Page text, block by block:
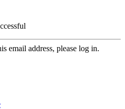
email address, please log in.